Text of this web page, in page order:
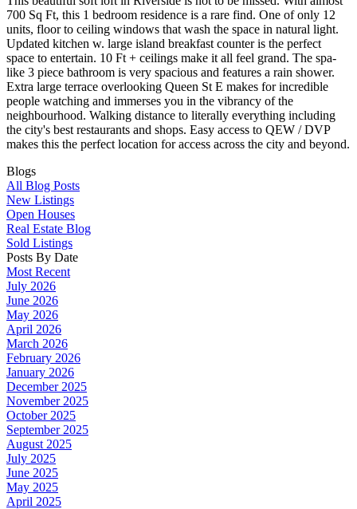
700 Sq Ft, this 1 bedroom residence is a rare find. One of only 12
units, floor to ceiling windows that wash the space in natural light.
Updated kitchen w. large island breakfast counter is the perfect
space to entertain. 10 Ft + ceilings make it all feel grand. The spa-
like 3 piece bathroom is very spacious and features a rain shower.
Extra large terrace overlooking Queen St E makes for incredible
people watching and immerses you in the vibrancy of the
neighbourhood. Walking distance to literally everything including
the city's best restaurants and shops. Easy access to QEW / DVP
makes this the perfect location for access across the city and beyond.
Blogs
All Blog Posts
New Listings
Open Houses
Real Estate Blog
Sold Listings
Posts By Date
Most Recent
July 2026
June 2026
May 2026
April 2026
March 2026
February 2026
January 2026
December 2025
November 2025
October 2025
September 2025
August 2025
July 2025
June 2025
May 2025
April 2025